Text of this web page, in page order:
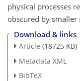
physical processes
obscured by
Download & links
Article (18725 KB)
Metadata XML
BibTeX